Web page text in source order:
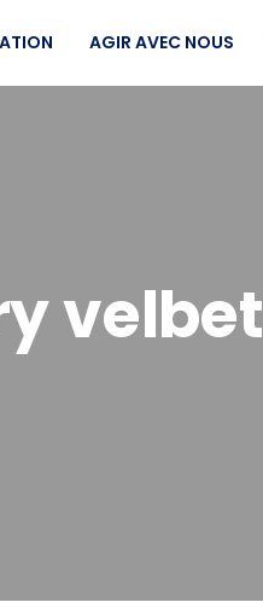
AGIR AVEC NOUS
velbet